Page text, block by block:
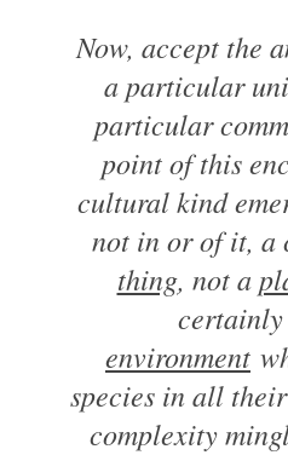
Now, accept the
a particular
particular
point of this
cultural kind
not in or of it, a
thing, not a
environment
species in all
complexity